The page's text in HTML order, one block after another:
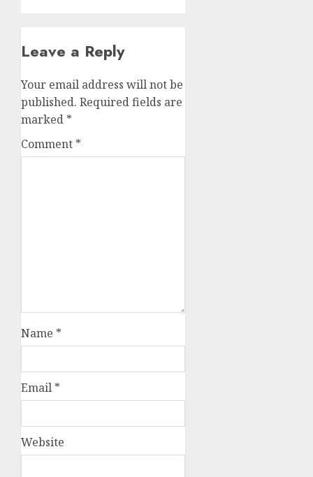
Leave a Reply
Your email address will not be
published. Required fields are
marked *
Comment *
Name *
Email *
Website